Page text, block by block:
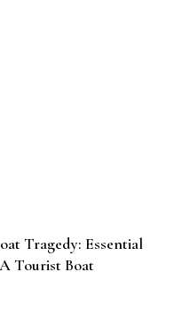
Tragedy: Essential
Tourist Boat